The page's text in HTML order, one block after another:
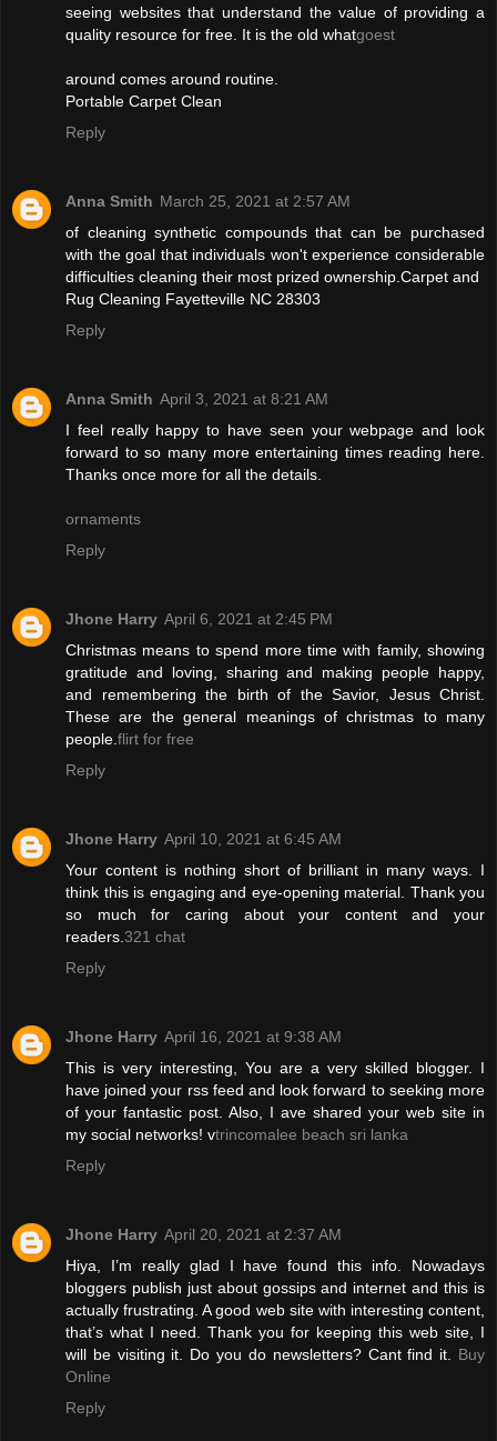
seeing websites that understand the value of providing a
quality resource for free. It is the old whatgoest
around comes around routine.
Portable Carpet Clean
Reply
Anna Smith March 25, 2021 at 2:57 AM
of cleaning synthetic compounds that can be purchased
with the goal that individuals won't experience considerable
difficulties cleaning their most prized ownership.Carpet and
Rug Cleaning Fayetteville NC 28303
Reply
Anna Smith April 3, 2021 at 8:21 AM
I feel really happy to have seen your webpage and look
forward to so many more entertaining times reading here.
Thanks once more for all the details.
ornaments
Reply
Jhone Harry April 6, 2021 at 2:45 PM
Christmas means to spend more time with family, showing
gratitude and loving, sharing and making people happy,
and remembering the birth of the Savior, Jesus Christ.
These are the general meanings of christmas to many
people. flirt for free
Reply
Jhone Harry April 10, 2021 at 6:45 AM
Your content is nothing short of brilliant in many ways. I
think this is engaging and eye-opening material. Thank you
so much for caring about your content and your
readers. 321 chat
Reply
Jhone Harry April 16, 2021 at 9:38 AM
This is very interesting, You are a very skilled blogger. I
have joined your rss feed and look forward to seeking more
of your fantastic post. Also, I ave shared your web site in
my social networks! vtrincomalee beach sri lanka
Reply
Jhone Harry April 20, 2021 at 2:37 AM
Hiya, I’m really glad I have found this info. Nowadays
bloggers publish just about gossips and internet and this is
actually frustrating. A good web site with interesting content,
that’s what I need. Thank you for keeping this web site, I
will be visiting it. Do you do newsletters? Cant find it. Buy
Online
Reply